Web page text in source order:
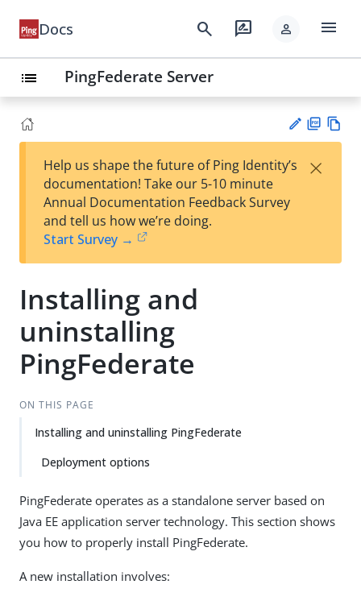
Docs search rate_review person menu
list PingFederate Server
est
t
F
Help us shape the future of Ping Identity’s
documentation! Take our 5-10 minute
Annual Documentation Feedback Survey
and tell us how we’re doing.
Start Survey →
×
Installing and
uninstalling
PingFederate
ON THIS PAGE
Installing and uninstalling PingFederate
Deployment options
PingFederate operates as a standalone server based on
Java EE application server technology. This section shows
you how to properly install PingFederate.
A new installation involves: